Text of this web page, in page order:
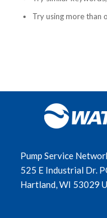
Try using more than
Pump Service
525 E Industrial Dr.
Hartland, WI 53029